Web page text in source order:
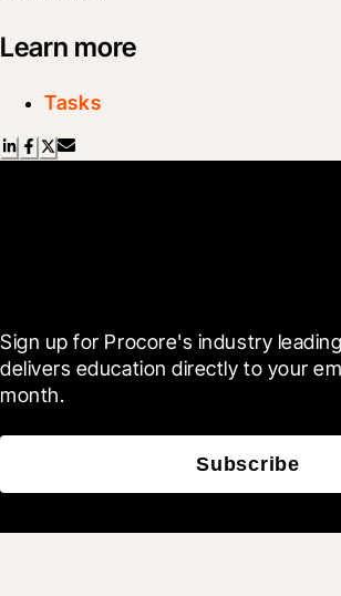
Learn more
Tasks
Sign up for Procore's industry
delivers education directly to your
month.
Subscribe